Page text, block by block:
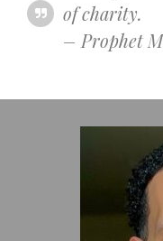
of charity.
– Prophet